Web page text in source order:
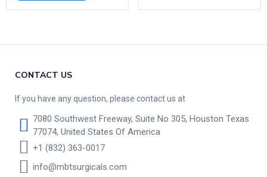
CONTACT US
If you have any question, please contact us at
7080 Southwest Freeway, Suite No 305, Houston Texas
77074, United States Of America
+1 (832) 363-0017
info@mbtsurgicals.com